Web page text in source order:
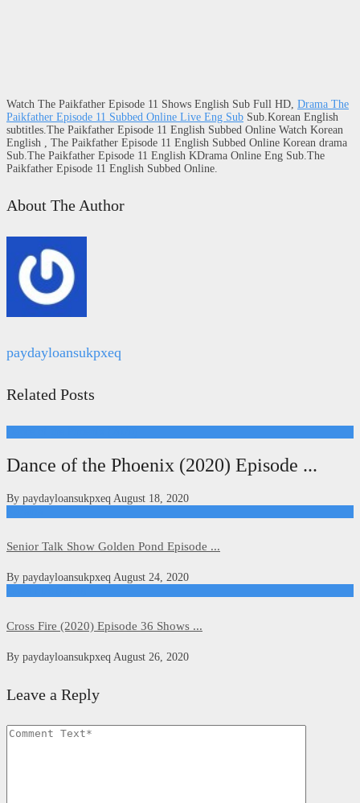
Watch The Paikfather Episode 11 Shows English Sub Full HD, Drama The
Paikfather Episode 11 Subbed Online Live Eng Sub Sub.Korean English
subtitles.The Paikfather Episode 11 English Subbed Online Watch Korean
English , The Paikfather Episode 11 English Subbed Online Korean drama
Sub.The Paikfather Episode 11 English KDrama Online Eng Sub.The
Paikfather Episode 11 English Subbed Online.
About The Author
paydayloansukpxeq
Related Posts
Dance of the Phoenix (2020) Episode ...
By paydayloansukpxeq August 18, 2020
Senior Talk Show Golden Pond Episode ...
By paydayloansukpxeq August 24, 2020
Cross Fire (2020) Episode 36 Shows ...
By paydayloansukpxeq August 26, 2020
Leave a Reply